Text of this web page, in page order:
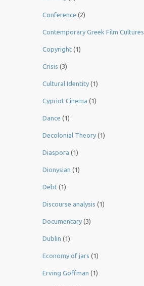
Conference (2)
Contemporary Greek Film Cultures
Copyright (1)
Crisis (3)
Cultural Identity (1)
Cypriot Cinema (1)
Dance (1)
Decolonial Theory (1)
Diaspora (1)
Dionysian (1)
Debt (1)
Discourse analysis (1)
Documentary (3)
Dublin (1)
Economy of jars (1)
Erving Goffman (1)